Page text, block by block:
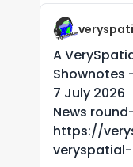
A
Shownotes
7 July 2026
News
https://